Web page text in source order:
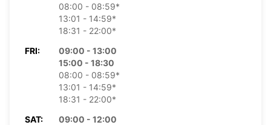
08:00 - 08:59*
13:01 - 14:59*
18:31 - 22:00*
FRI:
09:00 - 13:00
15:00 - 18:30
08:00 - 08:59*
13:01 - 14:59*
18:31 - 22:00*
SAT:
09:00 - 12:00